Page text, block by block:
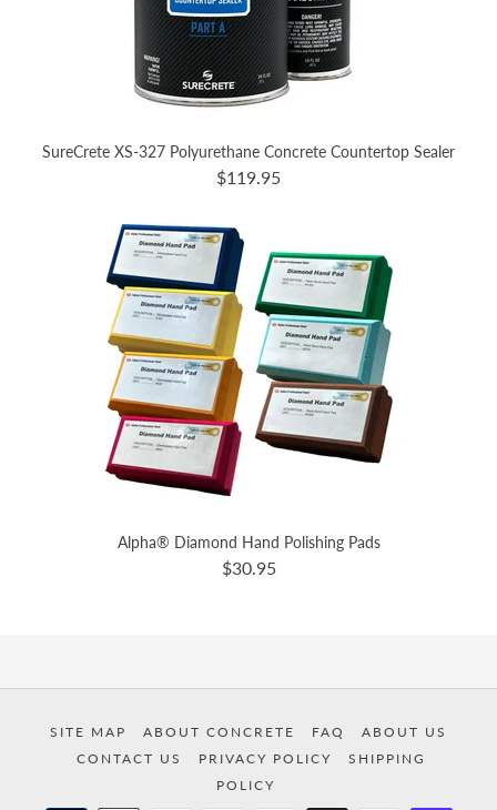
SureCrete XS-327 Polyurethane Concrete Countertop Sealer
$119.95
Alpha® Diamond Hand Polishing Pads
$30.95
SITE MAP ABOUT CONCRETE FAQ
ABOUT US
CONTACT US
PRIVACY POLICY
SHIPPING
POLICY